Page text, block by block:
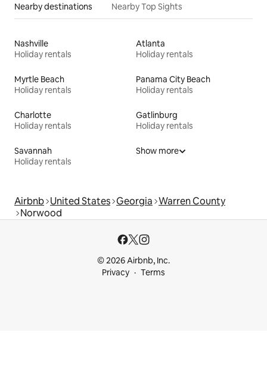
Nearby destinations Nearby Top Sights
Nashville
Holiday rentals
Atlanta
Holiday rentals
Myrtle Beach
Holiday rentals
Panama City Beach
Holiday rentals
Charlotte
Holiday rentals
Gatlinburg
Holiday rentals
Savannah
Holiday rentals
Show more
Airbnb United States Georgia Warren County
Norwood
© 2026 Airbnb, Inc.
Privacy
Terms